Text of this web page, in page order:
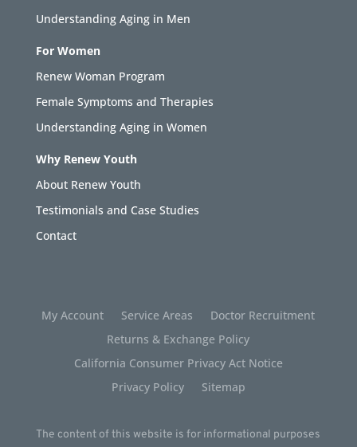
Understanding Aging in Men
For Women
Renew Woman Program
Female Symptoms and Therapies
Understanding Aging in Women
Why Renew Youth
About Renew Youth
Testimonials and Case Studies
Contact
My Account Service Areas
Doctor Recruitment
Returns & Exchange Policy
California Consumer Privacy Act Notice
Privacy Policy
Sitemap
The content of this website is for informational purposes